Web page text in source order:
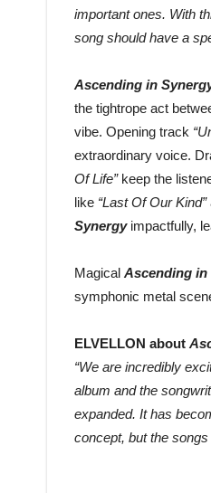
important ones. With
song should have a
Ascending in
the tightrope act
vibe. Opening track
extraordinary voice.
Of Life”keep the
like “Last Of Our Kind”
Synergyimpactfully,
Magical Ascending in
symphonic metal
ELVELLON about
“We are incredibly
album and the
expanded. It has
concept, but the